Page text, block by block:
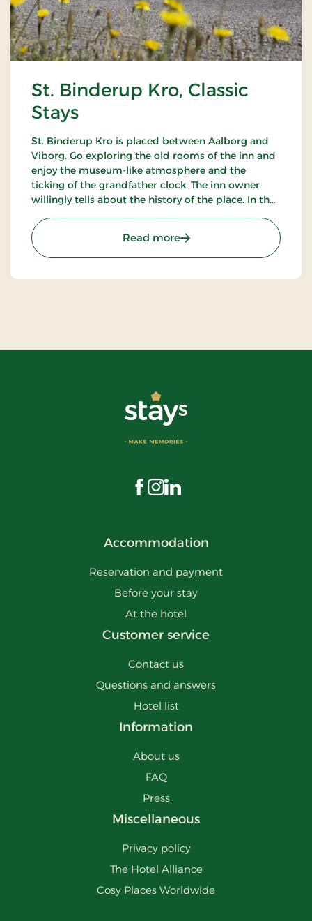
St. Binderup Kro, Classic
Stays
St. Binderup Kro is placed between Aalborg and
Viborg. Go exploring the old rooms of the inn and
enjoy the museum-like atmosphere and the
ticking of the grandfather clock. The inn owner
willingly tells about the history of the place. In the
of well-cooked meals.
Read more: St. Binderup Kro, Classic
Visit us on Facebook
Visit us on Instagram
Visit us on LinkedIn
Accommodation
Reservation and payment
Before your stay
At the hotel
Customer service
Contact us
Questions and answers
Hotel list
Information
About us
FAQ
Press
Miscellaneous
Privacy policy
The Hotel Alliance
Cosy Places Worldwide